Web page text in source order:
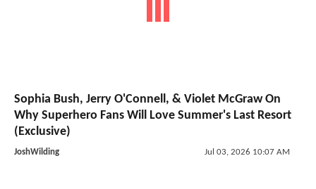
Sophia Bush, Jerry O'Connell, & Violet McGraw On
Why Superhero Fans Will Love Summer's Last Resort
(Exclusive)
JoshWilding Jul 03, 2026 10:07 AM